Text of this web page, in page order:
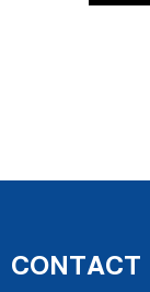
CONTACT